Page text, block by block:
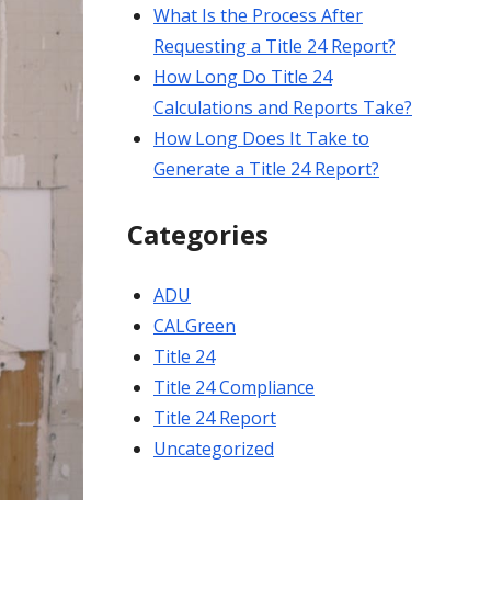
What Is the Process After
Requesting a Title 24 Report?
How Long Do Title 24
Calculations and Reports Take?
How Long Does It Take to
Generate a Title 24 Report?
Categories
ADU
CALGreen
Title 24
Title 24 Compliance
Title 24 Report
Uncategorized